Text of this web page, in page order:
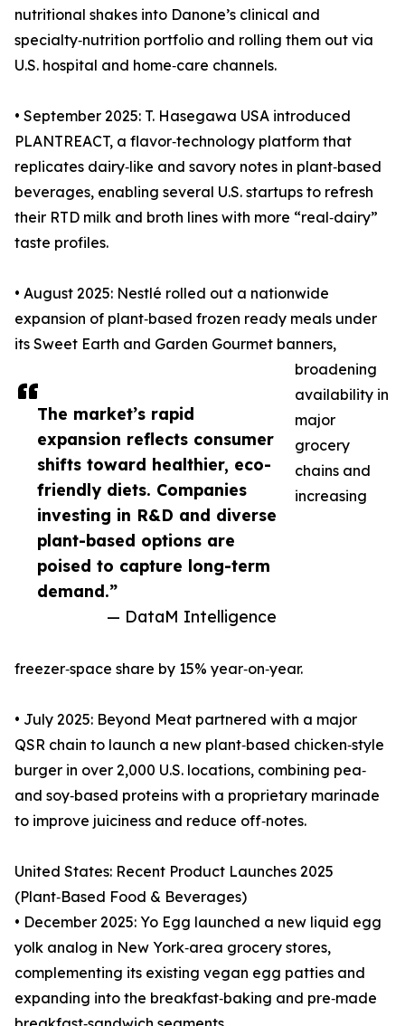
The market’s rapid
expansion reflects consumer
shifts toward healthier, eco-
friendly diets. Companies
investing in R&D and diverse
plant-based options are
poised to capture long-term
demand.”
— DataM Intelligence
nutritional shakes into Danone’s clinical and
specialty‑nutrition portfolio and rolling them out via
U.S. hospital and home‑care channels.
• September 2025: T. Hasegawa USA introduced
PLANTREACT, a flavor‑technology platform that
replicates dairy‑like and savory notes in plant‑based
beverages, enabling several U.S. startups to refresh
their RTD milk and broth lines with more “real‑dairy”
taste profiles.
• August 2025: Nestlé rolled out a nationwide
expansion of plant‑based frozen ready meals under
its Sweet Earth and Garden Gourmet banners,
broadening
availability in
major
grocery
chains and
increasing
freezer‑space share by 15% year‑on‑year.
• July 2025: Beyond Meat partnered with a major
QSR chain to launch a new plant‑based chicken‑style
burger in over 2,000 U.S. locations, combining pea‑
and soy‑based proteins with a proprietary marinade
to improve juiciness and reduce off‑notes.
United States: Recent Product Launches 2025
(Plant‑Based Food & Beverages)
• December 2025: Yo Egg launched a new liquid egg
yolk analog in New York‑area grocery stores,
complementing its existing vegan egg patties and
expanding into the breakfast‑baking and pre‑made